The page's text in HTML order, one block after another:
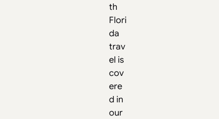
th
Flori
da
trav
el is
cov
ere
d in
our